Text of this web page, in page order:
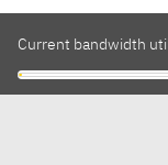
Current bandwidth